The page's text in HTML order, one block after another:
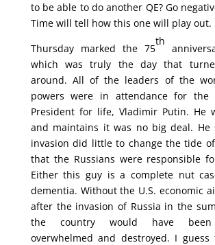
to be able to do another QE? Go
Time will tell how this one will play out.
Thursday marked the 75
th
which was truly the day that
around. All of the leaders of the
powers were in attendance for the
President for life, Vladimir Putin. He
and maintains it was no big deal.
invasion did little to change the tide
that the Russians were responsible
Either this guy is a complete nut
dementia. Without the U.S. economic
after the invasion of Russia in the
the country would have been
overwhelmed and destroyed. I